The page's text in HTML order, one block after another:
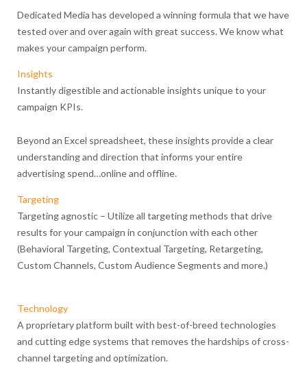
Dedicated Media has developed a winning formula that we have
tested over and over again with great success. We know what
makes your campaign perform.
Insights
Instantly digestible and actionable insights unique to your
campaign KPIs.
Beyond an Excel spreadsheet, these insights provide a clear
understanding and direction that informs your entire
advertising spend…online and offline.
Targeting
Targeting agnostic – Utilize all targeting methods that drive
results for your campaign in conjunction with each other
(Behavioral Targeting, Contextual Targeting, Retargeting,
Custom Channels, Custom Audience Segments and more.)
Technology
A proprietary platform built with best-of-breed technologies
and cutting edge systems that removes the hardships of cross-
channel targeting and optimization.